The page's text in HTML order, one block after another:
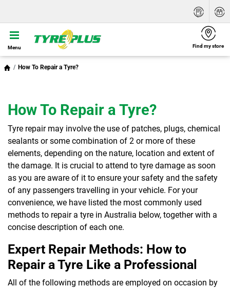
Menu Find my store
How To Repair a Tyre?
How To Repair a Tyre?
Tyre repair may involve the use of patches, plugs, chemical
sealants or some combination of 2 or more of these
elements, depending on the nature, location and extent of
the damage. It is crucial to attend to tyre damage as soon
as you are aware of it to ensure your safety and the safety
of any passengers travelling in your vehicle. For your
convenience, we have listed the most commonly used
methods to repair a tyre in Australia below, together with a
concise description of each one.
Expert Repair Methods: How to
Repair a Tyre Like a Professional
All of the following methods are employed on occasion by